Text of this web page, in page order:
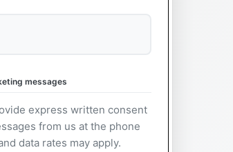
messages
express written consent
from us at the phone
data rates may apply.